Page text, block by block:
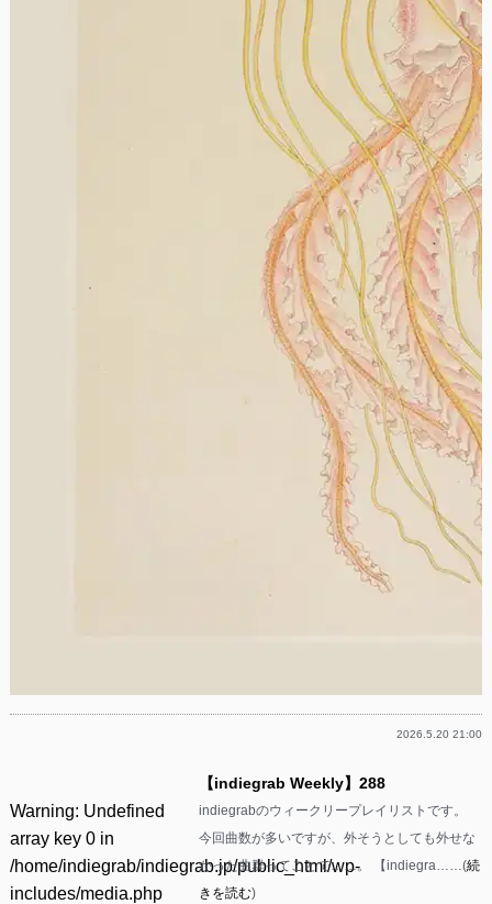
2026.5.20 21:00
Warning: Undefined
array key 0 in
/home/indiegrab/indiegrab.jp/public_html/wp-
includes/media.php
【indiegrab Weekly】288
indiegrabのウィークリープレイリストです。
今回曲数が多いですが、外そうとしても外せな
かった曲群ってことで……。 【indiegra……(続
きを読む)